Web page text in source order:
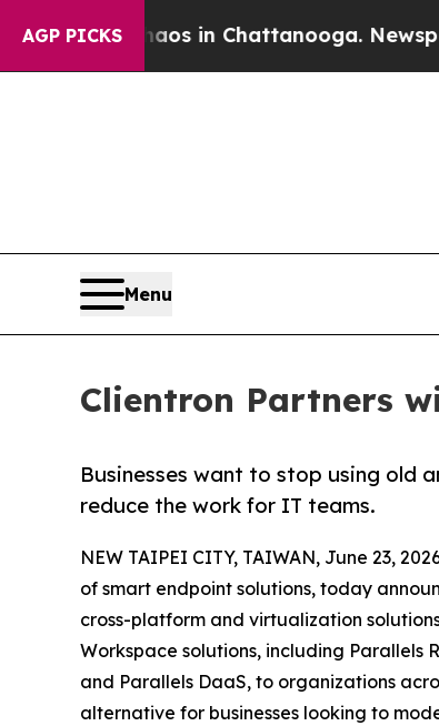
AGP PICKSChaos in Chattanooga.
Menu
Clientron Partners
Businesses want to stop using old
reduce the work for IT teams.
NEW TAIPEI CITY, TAIWAN, June 23,
of smart endpoint solutions, today
cross-platform and virtualization
Workspace solutions, including Parallels
and Parallels DaaS, to organizations
alternative for businesses looking to